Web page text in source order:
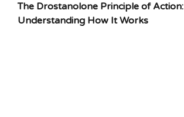
The Drostanolone Principle of Action:
Understanding How It Works